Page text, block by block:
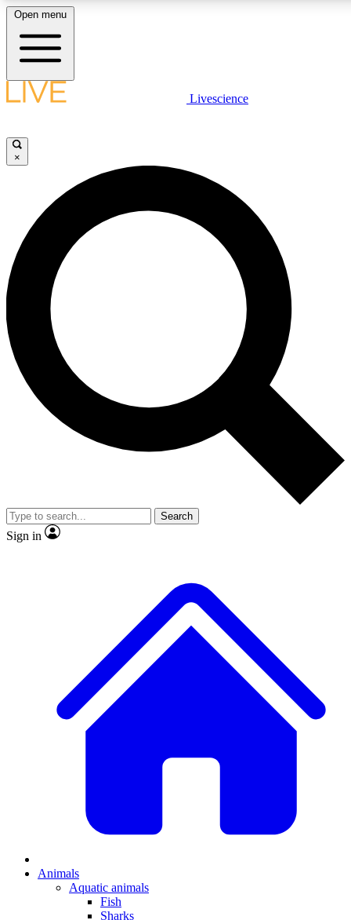
LIVE SCIENCE PLUS
JOIN FREE
LIVE SCIENCE PRO
Unlimited access to our exclusive features, expert analysis and in-depth
interviews, all ad-free
Exclusive, original
Member-only
JOIN LIVE SCIENCE PRO
Open menu
Livescience
×
Search
Sign in
Animals
Aquatic animals
Fish
Sharks